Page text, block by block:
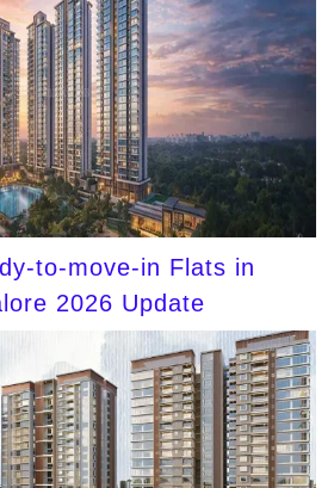
to-move-in Flats in
2026 Update